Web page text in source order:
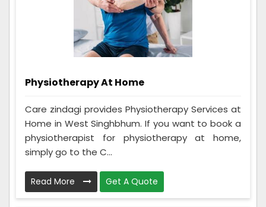
Physiotherapy At Home
Care zindagi provides Physiotherapy Services at
Home in West Singhbhum. If you want to book a
physiotherapist for physiotherapy at home,
simply go to the C...
Read More Get A Quote